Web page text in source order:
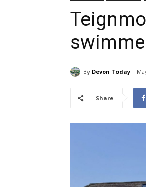
By Devon Today
Share